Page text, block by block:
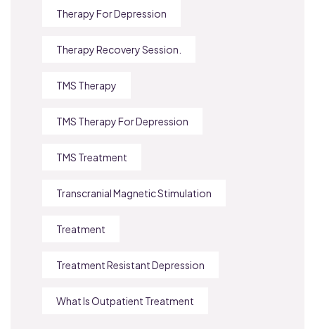
Therapy For Depression
Therapy Recovery Session.
TMS Therapy
TMS Therapy For Depression
TMS Treatment
Transcranial Magnetic Stimulation
Treatment
Treatment Resistant Depression
What Is Outpatient Treatment